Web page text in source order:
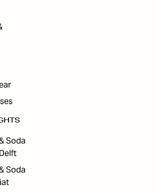
Soda
Soda